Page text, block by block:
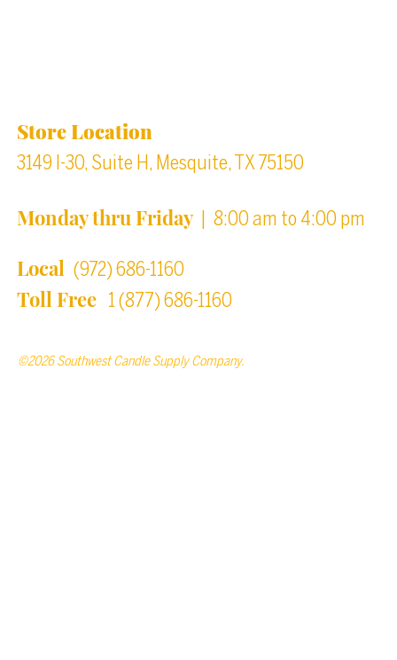
Store Location
3149 I-30, Suite H, Mesquite, TX 75150
Monday thru Friday| 8:00 am to 4:00 pm
Local (972) 686-1160
Toll Free 1 (877) 686-1160
©2026 Southwest Candle Supply Company.